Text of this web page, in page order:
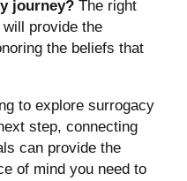
journey?The right
provide the
the beliefs that
to explore surrogacy
step, connecting
can provide the
of mind you need to